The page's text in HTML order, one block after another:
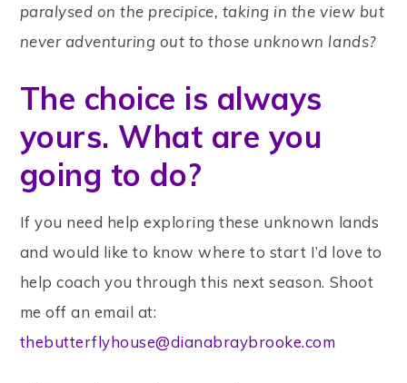
paralysed on the precipice, taking in the view but
never adventuring out to those unknown lands?
The choice is always
yours. What are you
going to do?
If you need help exploring these unknown lands
and would like to know where to start I’d love to
help coach you through this next season. Shoot
me off an email at:
thebutterflyhouse@dianabraybrooke.com